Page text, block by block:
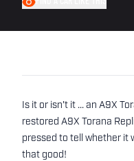
Is it or isn't it ... an A9X
restored A9X Torana
pressed to tell whether it
that good!